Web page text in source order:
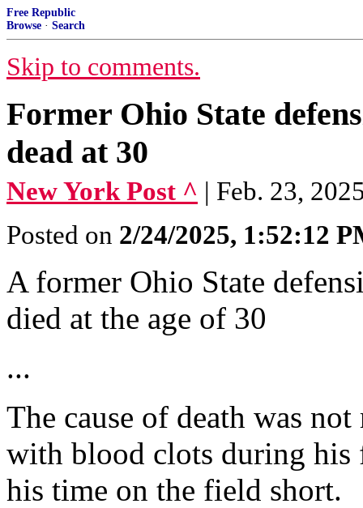
Free Republic
Browse · Search
Skip to comments.
Former Ohio State
dead at 30
New York Post ^ | Feb. 23,
Posted on 2/24/2025, 1:52:12
A former Ohio State
died at the age of 30
...
The cause of death was
with blood clots during
his time on the field short.